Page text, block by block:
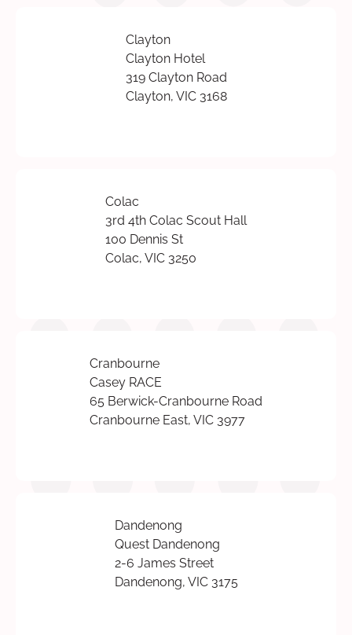
Clayton
Clayton Hotel
319 Clayton Road
Clayton, VIC 3168
Colac
3rd 4th Colac Scout Hall
100 Dennis St
Colac, VIC 3250
Cranbourne
Casey RACE
65 Berwick-Cranbourne Road
Cranbourne East, VIC 3977
Dandenong
Quest Dandenong
2-6 James Street
Dandenong, VIC 3175